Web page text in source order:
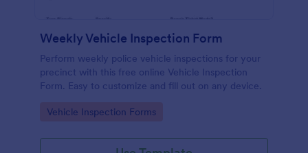
Weekly Vehicle Inspection Form
Perform weekly police vehicle inspections for your
precinct with this free online Vehicle Inspection
Form. Easy to customize and fill out on any device.
Go to Category:
Vehicle Inspection Forms